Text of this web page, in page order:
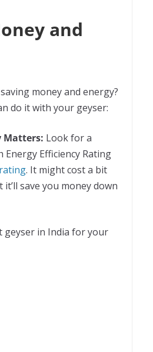
and
money and energy?
do it with your geyser:
Matters: Look for a
Energy Efficiency Rating
. It might cost a bit
save you money down
geyser in India for your